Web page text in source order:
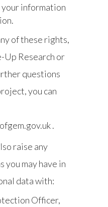
information
of these rights,
Up Research or
questions
you can
.
raise any
you may have in
data with:
Officer,